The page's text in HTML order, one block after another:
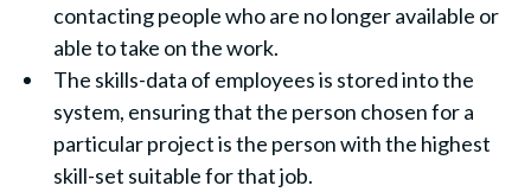
contacting people who are no longer available or
able to take on the work.
The skills-data of employees is stored into the
system, ensuring that the person chosen for a
particular project is the person with the highest
skill-set suitable for that job.